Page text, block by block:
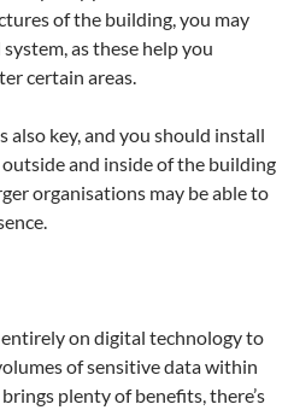
of the building, you may
as these help you
certain areas.
key, and you should install
and inside of the building
organisations may be able to
on digital technology to
of sensitive data within
plenty of benefits, there’s